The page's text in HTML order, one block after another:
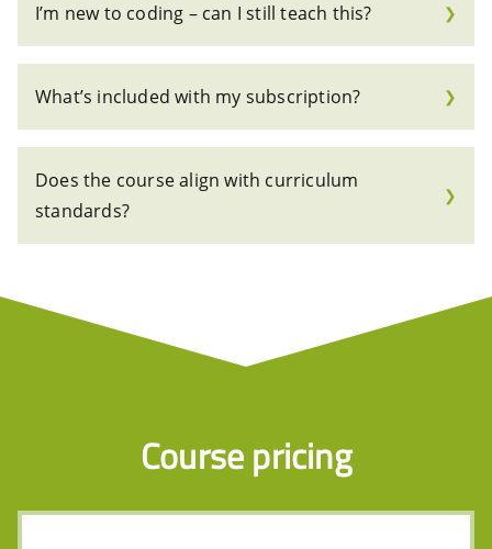
I’m new to coding – can I still teach this? ❯
What’s included with my subscription? ❯
Does the course align with curriculum
standards?
❯
Course pricing